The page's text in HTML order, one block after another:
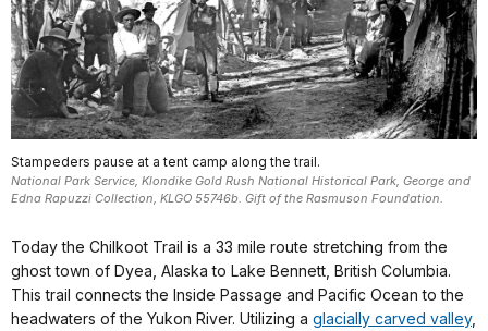
Stampeders pause at a tent camp along the trail.
National Park Service, Klondike Gold Rush National Historical Park, George and
Edna Rapuzzi Collection, KLGO 55746b. Gift of the Rasmuson Foundation.
Today the Chilkoot Trail is a 33 mile route stretching from the
ghost town of Dyea, Alaska to Lake Bennett, British Columbia.
This trail connects the Inside Passage and Pacific Ocean to the
headwaters of the Yukon River. Utilizing a glacially carved valley,